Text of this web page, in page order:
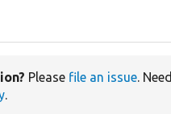
Please file an issue. Need
.